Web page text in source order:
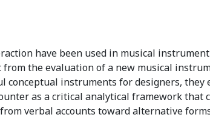
have been used in musical instrument
the evaluation of a new musical
conceptual instruments for designers, they
as a critical analytical framework that
verbal accounts toward alternative